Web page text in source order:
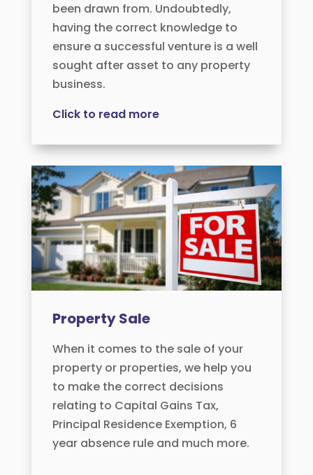
been drawn from. Undoubtedly,
having the correct knowledge to
ensure a successful venture is a well
sought after asset to any property
business.
Click to read more
Property Sale
When it comes to the sale of your
property or properties, we help you
to make the correct decisions
relating to Capital Gains Tax,
Principal Residence Exemption, 6
year absence rule and much more.